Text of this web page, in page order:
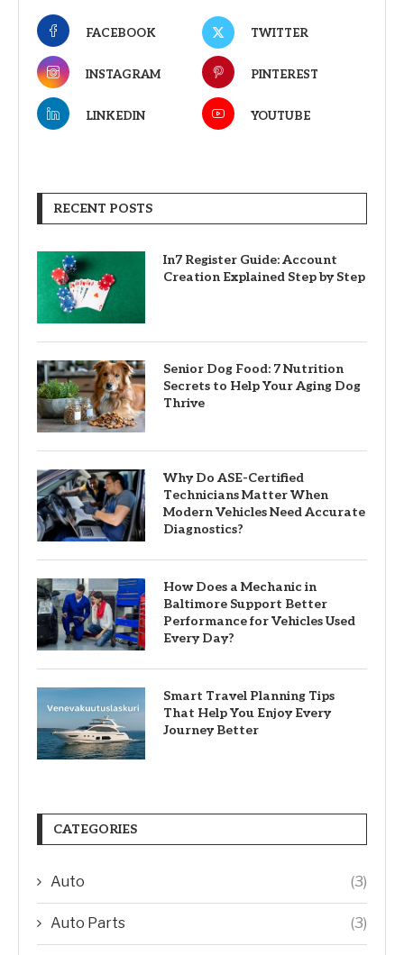
FACEBOOK TWITTER
INSTAGRAM PINTEREST
LINKEDIN YOUTUBE
RECENT POSTS
In7 Register Guide: Account
Creation Explained Step by Step
Senior Dog Food: 7 Nutrition
Secrets to Help Your Aging Dog
Thrive
Why Do ASE-Certified
Technicians Matter When
Modern Vehicles Need Accurate
Diagnostics?
How Does a Mechanic in
Baltimore Support Better
Performance for Vehicles Used
Every Day?
Smart Travel Planning Tips
That Help You Enjoy Every
Journey Better
CATEGORIES
Auto (3)
Auto Parts (3)